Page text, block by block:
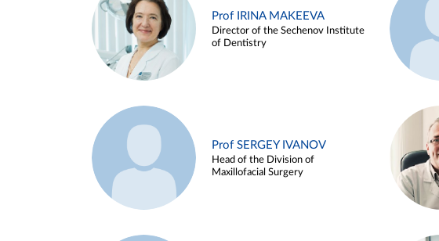
Prof IRINA MAKEEVA
Director of the Sechenov Institute
of Dentistry
Prof SERGEY IVANOV
Head of the Division of
Maxillofacial Surgery